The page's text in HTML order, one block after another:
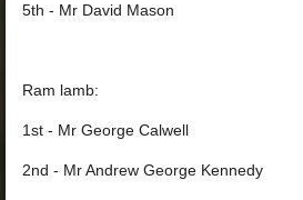
5th - Mr David Mason
Ram lamb:
1st - Mr George Calwell
2nd - Mr Andrew George Kennedy